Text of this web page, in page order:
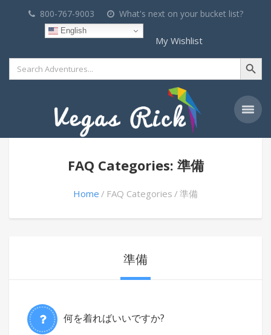
800-767-9003 What's next on your bucket list?
English
My Wishlist
Search
for:
Search Button
FAQ Categories: 準備
Home FAQ Categories 準備
準備
何を着ればいいですか?